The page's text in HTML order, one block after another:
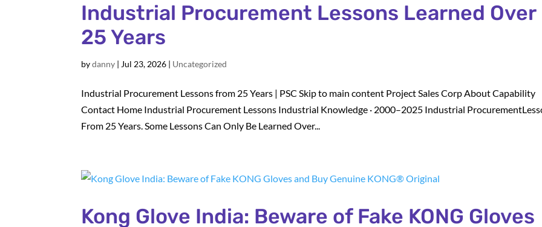
Industrial Procurement Lessons Learned Over
25 Years
bydanny | Jul 23, 2026 | Uncategorized
Industrial Procurement Lessons from 25 Years | PSC Skip to main content Project Sales Corp About Capability
Contact Home Industrial Procurement Lessons Industrial Knowledge · 2000–2025 Industrial
From 25 Years. Some Lessons Can Only Be Learned Over...
Kong Glove India: Beware of Fake KONG Gloves